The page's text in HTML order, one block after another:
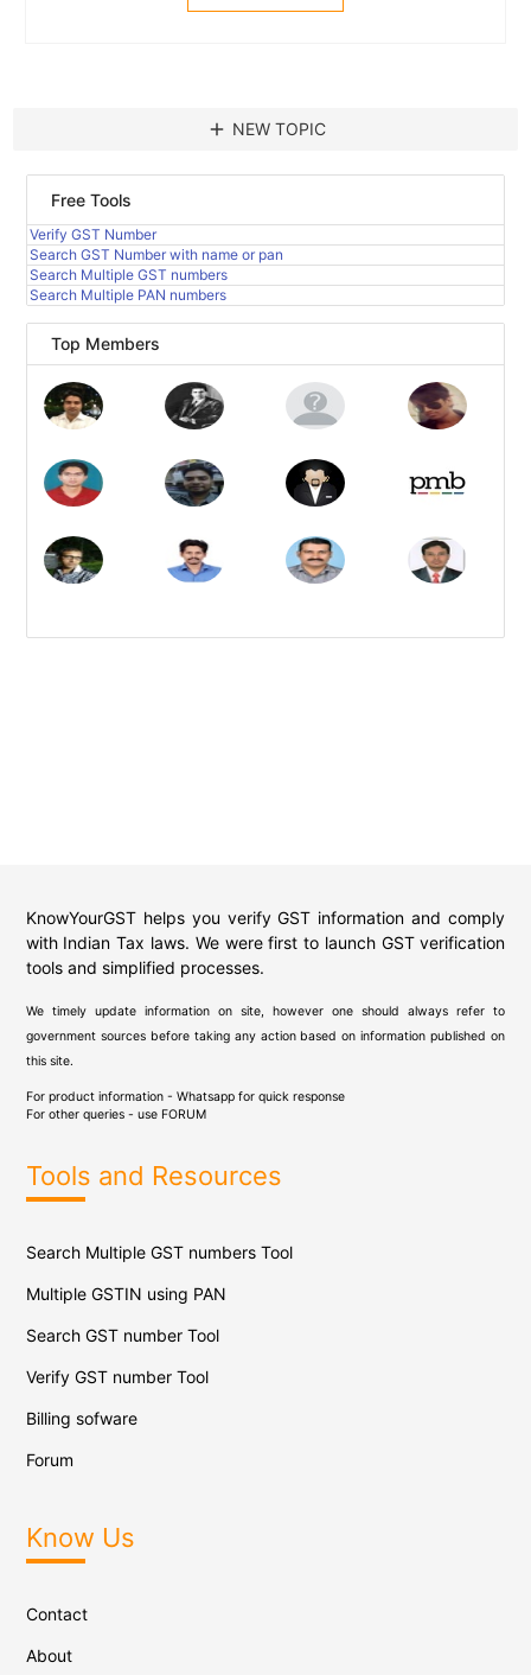
add NEW TOPIC
Free Tools
Verify GST Number
Search GST Number with name or pan
Search Multiple GST numbers
Search Multiple PAN numbers
Top Members
KnowYourGST helps you verify GST information and comply
with Indian Tax laws. We were first to launch GST verification
tools and simplified processes.
We timely update information on site, however one should always refer to
government sources before taking any action based on information published on
this site.
For product information - Whatsapp for quick response
For other queries - use FORUM
Tools and Resources
Search Multiple GST numbers Tool
Multiple GSTIN using PAN
Search GST number Tool
Verify GST number Tool
Billing sofware
Forum
Know Us
Contact
About